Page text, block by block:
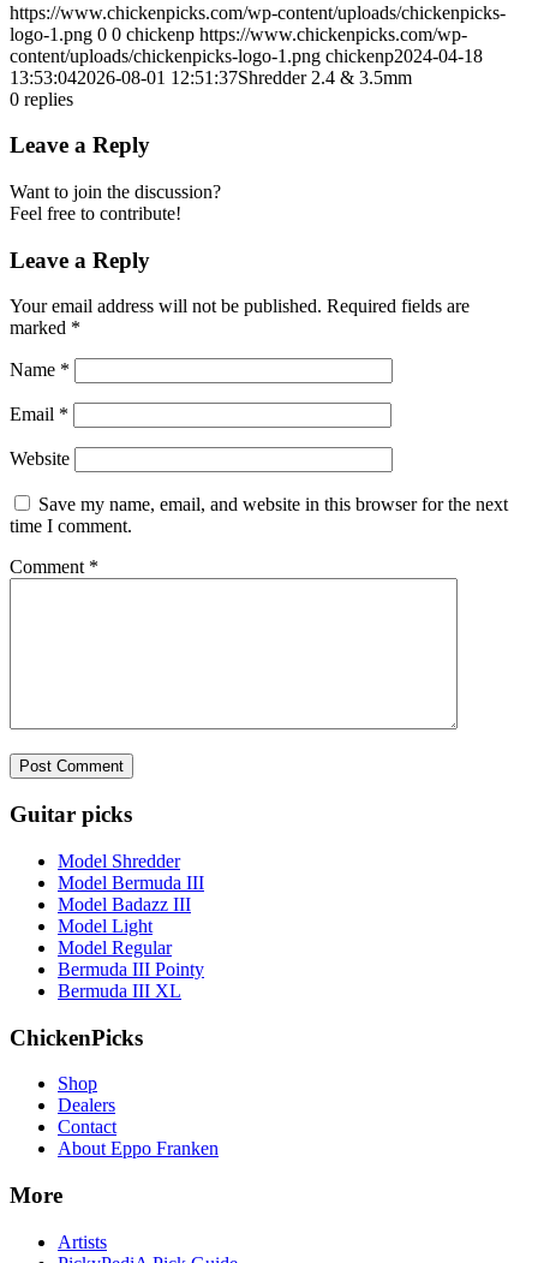
https://www.chickenpicks.com/wp-content/uploads/chickenpicks-
logo-1.png 0 0 chickenp https://www.chickenpicks.com/wp-
content/uploads/chickenpicks-logo-1.png chickenp2024-04-18
13:53:042026-08-01 12:51:37Shredder 2.4 & 3.5mm
0 replies
Leave a Reply
Want to join the discussion?
Feel free to contribute!
Leave a Reply
Your email address will not be published. Required fields are
marked *
Name *
Email *
Website
Save my name, email, and website in this browser for the next
time I comment.
Comment *
Guitar picks
Model Shredder
Model Bermuda III
Model Badazz III
Model Light
Model Regular
Bermuda III Pointy
Bermuda III XL
ChickenPicks
Shop
Dealers
Contact
About Eppo Franken
More
Artists